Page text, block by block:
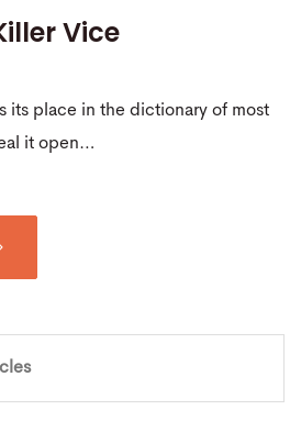
Vice
its place in the dictionary of most
it open…